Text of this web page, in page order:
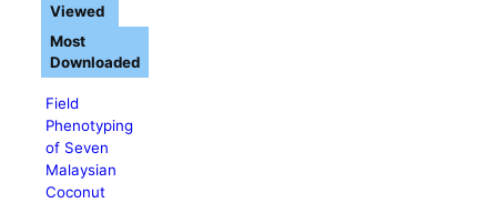
Field
Phenotyping
of Seven
Malaysian
Coconut
Viewed
Most
Downloaded